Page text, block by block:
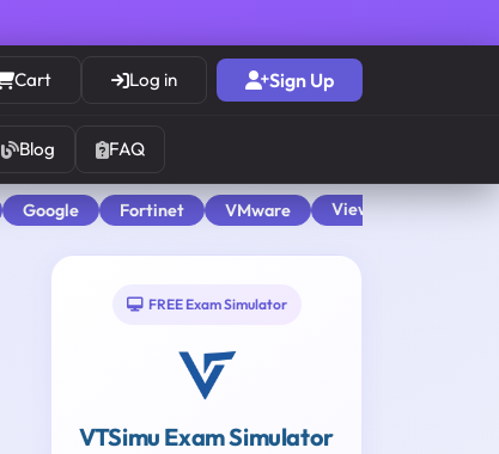
Cart Log in Sign Up
Blog FAQ
Google Fortinet VMware View All
FREE Exam Simulator
VTSimu Exam Simulator